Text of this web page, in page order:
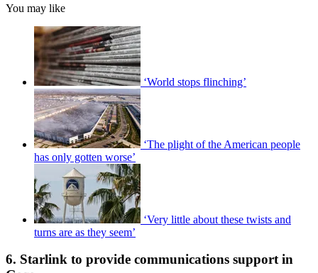
You may like
‘World stops flinching’
‘The plight of the American people
has only gotten worse’
‘Very little about these twists and
turns are as they seem’
6. Starlink to provide communications support in